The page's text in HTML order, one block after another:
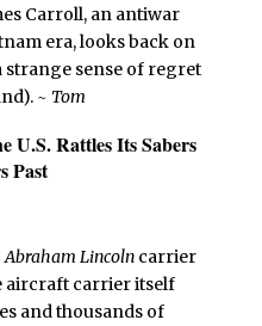
Carroll, an antiwar
era, looks back on
sense of regret
~ Tom
U.S. Rattles Its Sabers
Past
Abraham Lincolncarrier
aircraft carrier itself
and thousands of